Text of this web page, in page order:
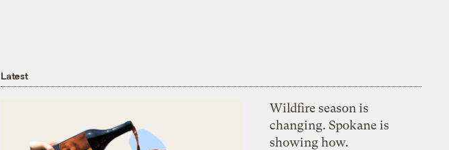
Latest
Wildfire season is
changing. Spokane is
showing how.